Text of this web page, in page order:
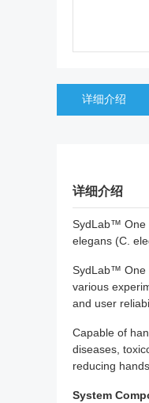
详细介绍
详细介绍
SydLab™ One
elegans (C.
SydLab™ One
various
and user
Capable of
diseases,
reducing
System